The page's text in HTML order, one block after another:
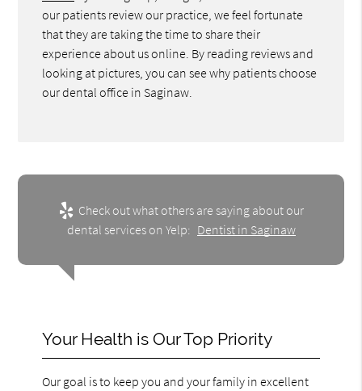
our patients review our practice, we feel fortunate
that they are taking the time to share their
experience about us online. By reading reviews and
looking at pictures, you can see why patients choose
our dental office in Saginaw.
Check out what others are saying about our
dental services on Yelp: Dentist in Saginaw
Your Health is Our Top Priority
Our goal is to keep you and your family in excellent